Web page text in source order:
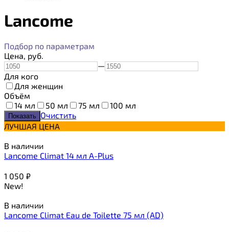
Lancome
Подбор по параметрам
Цена, руб.
—
Для кого
Для женщин
Объём
14 мл
50 мл 75 мл
100 мл
Очистить
ЛУЧШАЯ ЦЕНА
В наличии
Lancome Climat 14 мл A-Plus
1 050 ₽
New!
В наличии
Lancome Climat Eau de Toilette 75 мл (AD)